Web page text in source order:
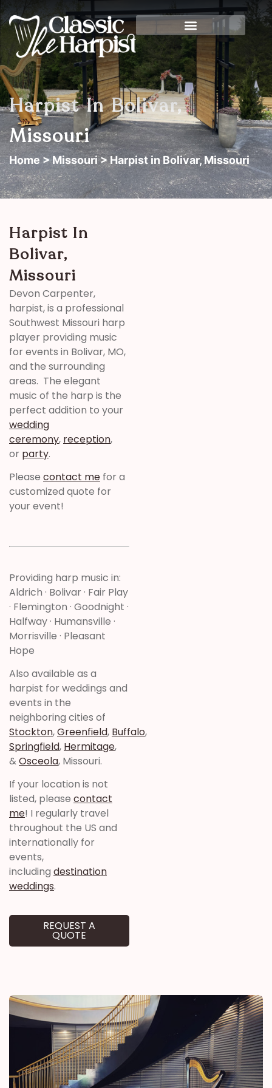
Harpist In Bolivar,
Missouri
Home >Missouri> Harpist in Bolivar, Missouri
Harpist In
Bolivar,
Missouri
Devon Carpenter,
harpist, is a professional
Southwest Missouri harp
player providing music
for events in Bolivar, MO,
and the surrounding
areas. The elegant
music of the harp is the
perfect addition to your
wedding
ceremony, reception,
or party.
Please contact me for a
customized quote for
your event!
Providing harp music in:
Aldrich · Bolivar · Fair Play
· Flemington · Goodnight ·
Halfway · Humansville ·
Morrisville · Pleasant
Hope
Also available as a
harpist for weddings and
events in the
neighboring cities of
Stockton,Greenfield, Buffalo,
Springfield, Hermitage,
&Osceola, Missouri.
If your location is not
listed, please contact
me! I regularly travel
throughout the US and
internationally for
events,
including destination
weddings.
REQUEST A
QUOTE